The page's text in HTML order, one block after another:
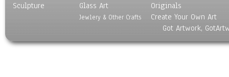
Sculpture
Glass Art
Jewlery & Other Crafts
Originals
Create Your Own Art
Got Artwork,